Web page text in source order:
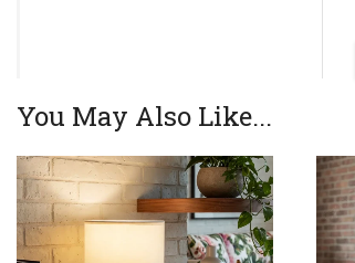
You May Also Like...